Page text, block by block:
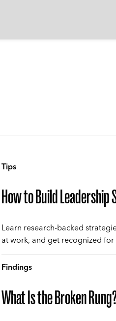
Tips
How to Build Leadership
Learn research-backed
at work, and get recognized
Findings
What Is the Broken